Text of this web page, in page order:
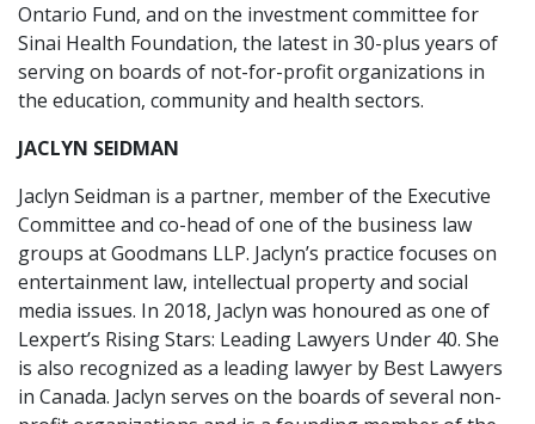
Ontario Fund, and on the investment committee for
Sinai Health Foundation, the latest in 30-plus years of
serving on boards of not-for-profit organizations in
the education, community and health sectors.
JACLYN SEIDMAN
Jaclyn Seidman is a partner, member of the Executive
Committee and co-head of one of the business law
groups at Goodmans LLP. Jaclyn’s practice focuses on
entertainment law, intellectual property and social
media issues. In 2018, Jaclyn was honoured as one of
Lexpert’s Rising Stars: Leading Lawyers Under 40. She
is also recognized as a leading lawyer by Best Lawyers
in Canada. Jaclyn serves on the boards of several non-